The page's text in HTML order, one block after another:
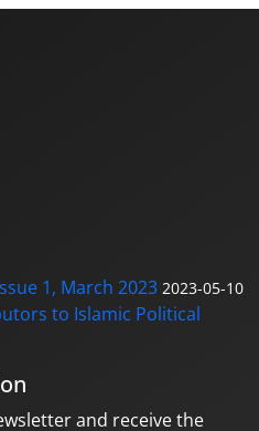
1, March 2023 2023-05-10
to Islamic Political
and receive the